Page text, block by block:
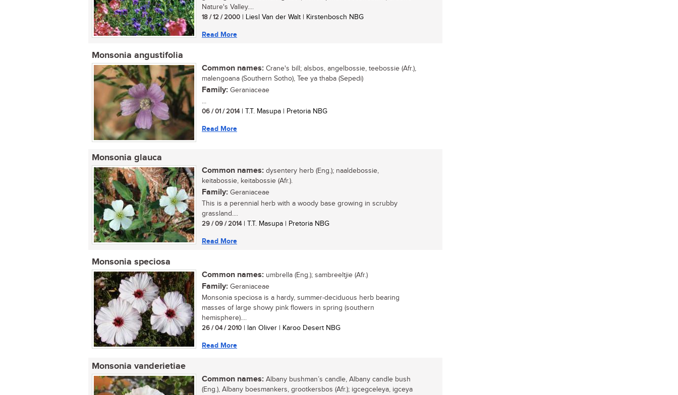
Nature's Valley....
18 / 12 / 2000 | Liesl Van der Walt | Kirstenbosch NBG
Read More
Monsonia angustifolia
Common names: Crane's bill; alsbos, angelbossie, teebossie (Afr.),
malengoana (Southern Sotho), Tee ya thaba (Sepedi)
Family: Geraniaceae
...
06 / 01 / 2014| T.T. Masupa | Pretoria NBG
Read More
Monsonia glauca
Common names: dysentery herb (Eng.); naaldebossie,
keitabossie, keitabossie (Afr.).
Family: Geraniaceae
This is a perennial herb with a woody base growing in scrubby
grassland....
29 / 09 / 2014| T.T. Masupa | Pretoria NBG
Read More
Monsonia speciosa
Common names: umbrella (Eng.); sambreeltjie (Afr.)
Family: Geraniaceae
Monsonia speciosa is a hardy, summer-deciduous herb bearing
masses of large showy pink flowers in spring (southern
hemisphere)....
26 / 04 / 2010 | Ian Oliver | Karoo Desert NBG
Read More
Monsonia vanderietiae
Common names: Albany bushman’s candle, Albany candle bush
(Eng.), Albany boesmankers, grootkersbos (Afr.); igcegceleya, igceya